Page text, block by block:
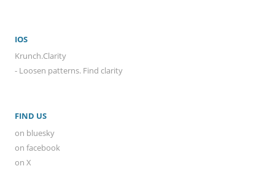
IOS
Krunch.Clarity
- Loosen patterns. Find clarity
FIND US
on bluesky
on facebook
on X